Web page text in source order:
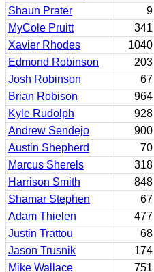
Shaun Prater
9
MyCole Pruitt
341
Xavier Rhodes
1040
Edmond Robinson
203
Josh Robinson
67
Brian Robison
964
Kyle Rudolph
928
Andrew Sendejo
900
Austin Shepherd
70
Marcus Sherels
318
Harrison Smith
848
Shamar Stephen
67
Adam Thielen
477
Justin Trattou
68
Jason Trusnik
174
Mike Wallace
751